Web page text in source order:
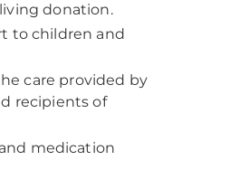
donation.
to children and
care provided by
recipients of
medication